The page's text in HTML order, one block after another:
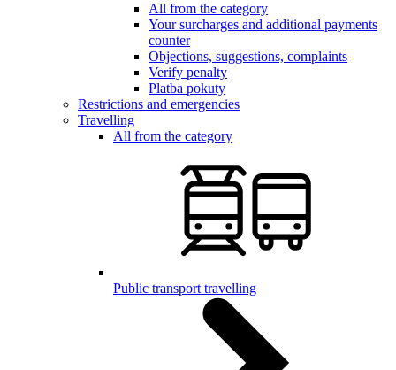
All from the category
Your surcharges and additional payments
counter
Objections, suggestions, complaints
Verify penalty
Platba pokuty
Restrictions and emergencies
Travelling
All from the category
Public transport travelling